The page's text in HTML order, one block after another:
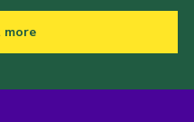
more